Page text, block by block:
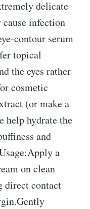
delicate
infection
contour serum
topical
the eyes rather
cosmetic
(or make a
help hydrate the
and
a
on clean
direct contact